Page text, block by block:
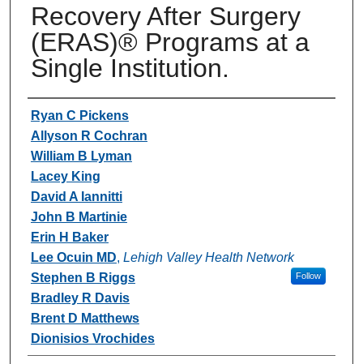
Recovery After Surgery
(ERAS)® Programs at a
Single Institution.
Authors
Ryan C Pickens
Allyson R Cochran
William B Lyman
Lacey King
David A Iannitti
John B Martinie
Erin H Baker
Lee Ocuin MD, Lehigh Valley Health Network
Follow
Stephen B Riggs
Bradley R Davis
Brent D Matthews
Dionisios Vrochides